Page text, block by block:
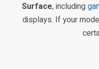
Surface, including
displays. If your